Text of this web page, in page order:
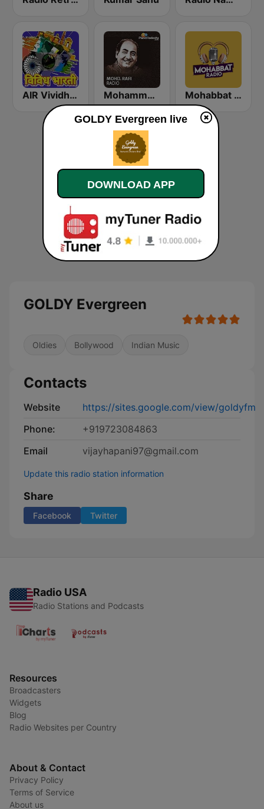
AIR Vividh Bharati Mohammed Rafi Radio Mohabbat Radio
GOLDY Evergreen
Oldies Bollywood Indian Music
Contacts
Website
https://sites.google.com/view/goldyfm
Phone:
+919723084863
Email
vijayhapani97@gmail.com
Update this radio station information
Share
Facebook Twitter
Radio USA
Radio Stations and Podcasts
Resources
Broadcasters
Widgets
Blog
Radio Websites per Country
About & Contact
Privacy Policy
Terms of Service
About us
GOLDY Evergreen live
DOWNLOAD APP